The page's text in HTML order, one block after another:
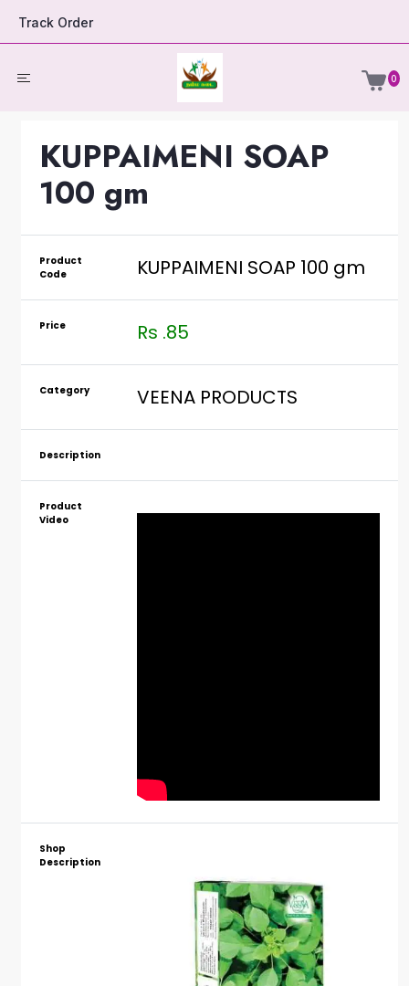
Track Order
0
KUPPAIMENI SOAP
100 gm
Product
Code
KUPPAIMENI SOAP 100 gm
Price Rs .85
Category VEENA PRODUCTS
Description
Product
Video
Shop
Description